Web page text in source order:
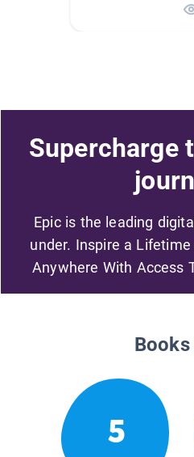
Supercharge
Epic is the leading
under. Inspire a
Anywhere With Access
5